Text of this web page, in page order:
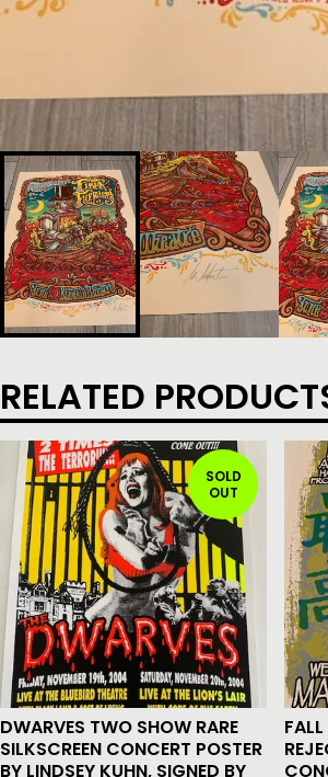
RELATED
SOLD
OUT
DWARVES TWO SHOW RARE
SILKSCREEN CONCERT POSTER
BY LINDSEY KUHN, SIGNED BY